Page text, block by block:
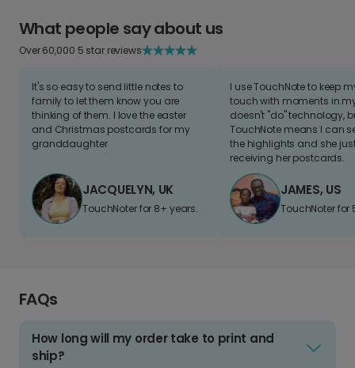
What people say about us
Over 60,000 5 star reviews
It's so easy to send little notes to
family to let them know you are
thinking of them. I love the easter
and Christmas postcards for my
granddaughter
JACQUELYN, UK
TouchNoter for 8+ years.
I use TouchNote to keep
touch with moments in
doesn't "do" technology,
TouchNote means I can
the highlights and she
receiving her postcards.
JAMES, US
TouchNoter for
FAQs
How long will my order take to print and
ship?